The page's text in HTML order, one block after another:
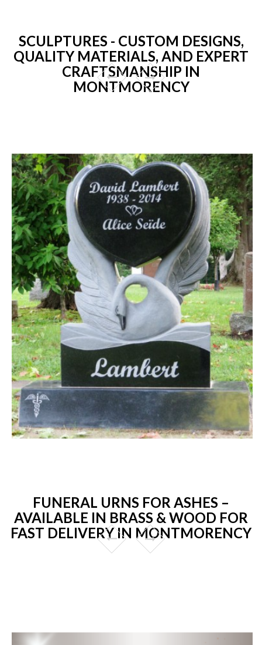
SCULPTURES - CUSTOM DESIGNS,
QUALITY MATERIALS, AND EXPERT
CRAFTSMANSHIP IN
MONTMORENCY
FUNERAL URNS FOR ASHES –
AVAILABLE IN BRASS & WOOD FOR
FAST DELIVERY IN MONTMORENCY